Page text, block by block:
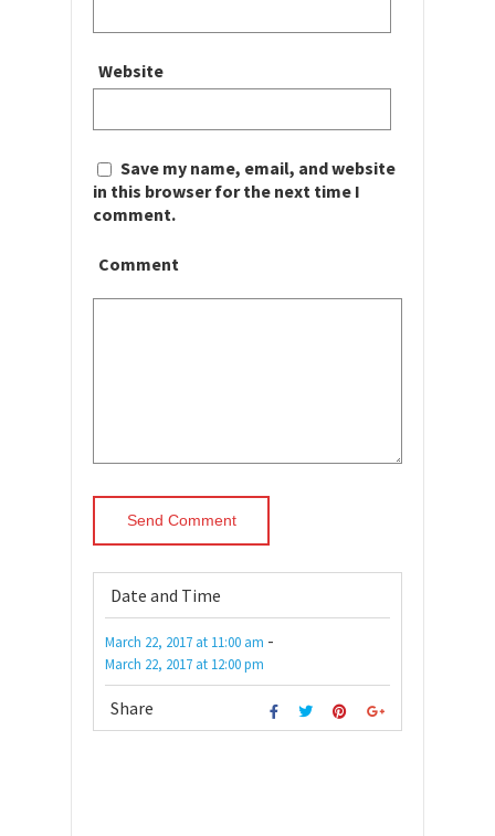
Website
Save my name, email, and website
in this browser for the next time I
comment.
Comment
Date and Time
March 22, 2017 at 11:00 am -
March 22, 2017 at 12:00 pm
Share